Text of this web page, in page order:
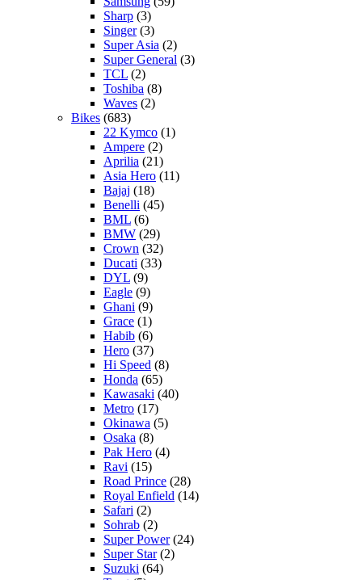
Sharp (3)
Singer(3)
Super Asia (2)
Super General (3)
TCL (2)
Toshiba (8)
Waves (2)
Bikes (683)
22 Kymco (1)
Ampere (2)
Aprilia (21)
Asia Hero (11)
Bajaj (18)
Benelli (45)
BML (6)
BMW (29)
Crown (32)
Ducati (33)
DYL (9)
Eagle (9)
Ghani (9)
Grace (1)
Habib (6)
Hero (37)
Hi Speed (8)
Honda (65)
Kawasaki (40)
Metro (17)
Okinawa (5)
Osaka (8)
Pak Hero (4)
Ravi (15)
Road Prince (28)
Royal Enfield (14)
Safari (2)
Sohrab (2)
Super Power(24)
Super Star(2)
Suzuki (64)